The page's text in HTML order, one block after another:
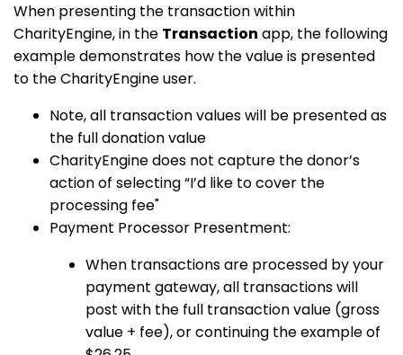
When presenting the transaction within
CharityEngine, in the Transaction app, the following
example demonstrates how the value is presented
to the CharityEngine user.
Note, all transaction values will be presented as
the full donation value
CharityEngine does not capture the donor’s
action of selecting “I’d like to cover the
processing fee"
Payment Processor Presentment:
When transactions are processed by your
payment gateway, all transactions will
post with the full transaction value (gross
value + fee), or continuing the example of